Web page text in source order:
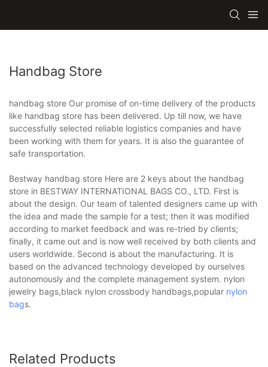
Handbag Store
handbag store Our promise of on-time delivery of the products
like handbag store has been delivered. Up till now, we have
successfully selected reliable logistics companies and have
been working with them for years. It is also the guarantee of
safe transportation.
Bestway handbag store Here are 2 keys about the handbag
store in BESTWAY INTERNATIONAL BAGS CO., LTD. First is
about the design. Our team of talented designers came up with
the idea and made the sample for a test; then it was modified
according to market feedback and was re-tried by clients;
finally, it came out and is now well received by both clients and
users worldwide. Second is about the manufacturing. It is
based on the advanced technology developed by ourselves
autonomously and the complete management system. nylon
jewelry bags,black nylon crossbody handbags,popular nylon
bags.
Related Products